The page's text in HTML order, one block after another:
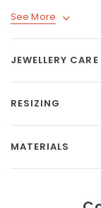
See More
JEWELLERY CARE
RESIZING
MATERIALS